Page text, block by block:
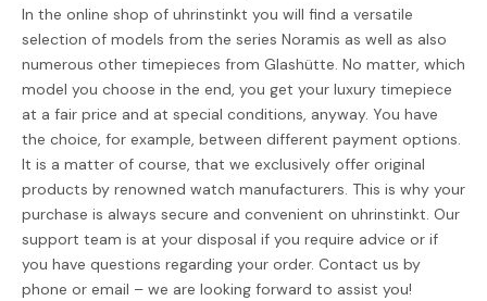
In the online shop of uhrinstinkt you will find a versatile
selection of models from the series Noramis as well as also
numerous other timepieces from Glashütte. No matter, which
model you choose in the end, you get your luxury timepiece
at a fair price and at special conditions, anyway. You have
the choice, for example, between different payment options.
It is a matter of course, that we exclusively offer original
products by renowned watch manufacturers. This is why your
purchase is always secure and convenient on uhrinstinkt. Our
support team is at your disposal if you require advice or if
you have questions regarding your order. Contact us by
phone or email – we are looking forward to assist you!